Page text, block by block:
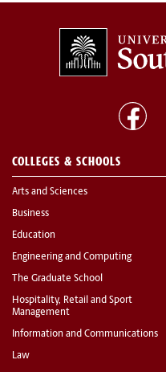
COLLEGES & SCHOOLS
Arts and Sciences
Business
Education
Engineering and Computing
The Graduate School
Hospitality, Retail and Sport
Management
Information and Communications
Law